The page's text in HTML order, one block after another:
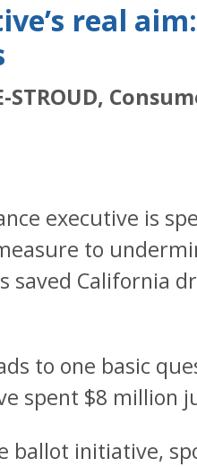
real
STROUD,
executive is
to
saved California
to one basic
spent $8 million
ballot initiative,